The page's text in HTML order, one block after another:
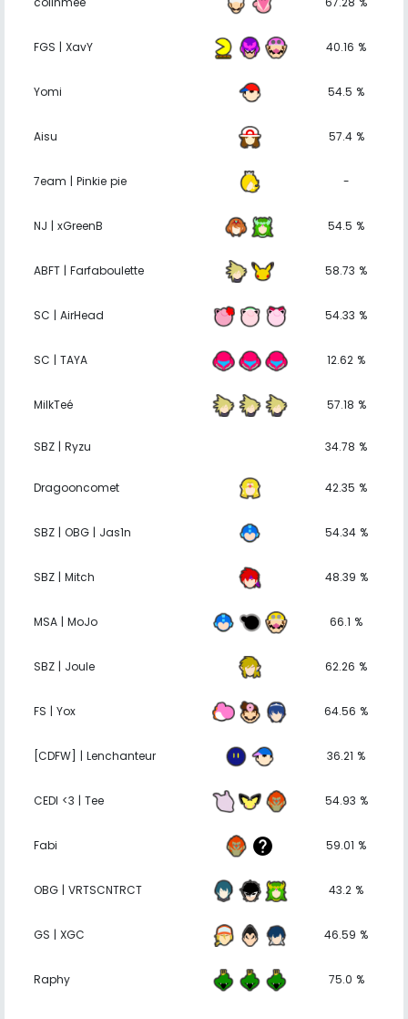
FGS | XavY 40.16 %
Yomi 54.5 %
Aisu 57.4 %
7eam | Pinkie pie -
NJ | xGreenB 54.5 %
ABFT | Farfaboulette 58.73 %
SC | AirHead 54.33 %
SC | TAYA 12.62 %
MilkTeé 57.18 %
SBZ | Ryzu 34.78 %
Dragooncomet 42.35 %
SBZ | OBG | Jas1n 54.34 %
SBZ | Mitch 48.39 %
MSA | MoJo 66.1 %
SBZ | Joule 62.26 %
FS | Yox 64.56 %
[CDFW] | Lenchanteur 36.21 %
CEDI <3 | Tee 54.93 %
Fabi 59.01 %
OBG | VRTSCNTRCT 43.2 %
GS | XGC 46.59 %
Raphy 75.0 %